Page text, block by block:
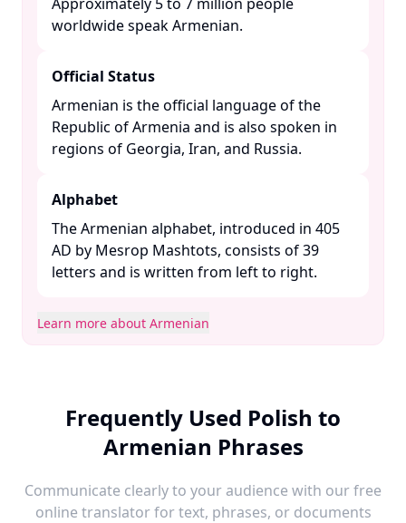
worldwide speak Armenian. ​
Official Status
Armenian is the official language of the
Republic of Armenia and is also spoken in
regions of Georgia, Iran, and Russia. ​
Alphabet
The Armenian alphabet, introduced in 405
AD by Mesrop Mashtots, consists of 39
letters and is written from left to right. ​
Learn more about Armenian
Frequently Used Polish to
Armenian Phrases
Communicate clearly to your audience with our free
online translator for text, phrases, or documents